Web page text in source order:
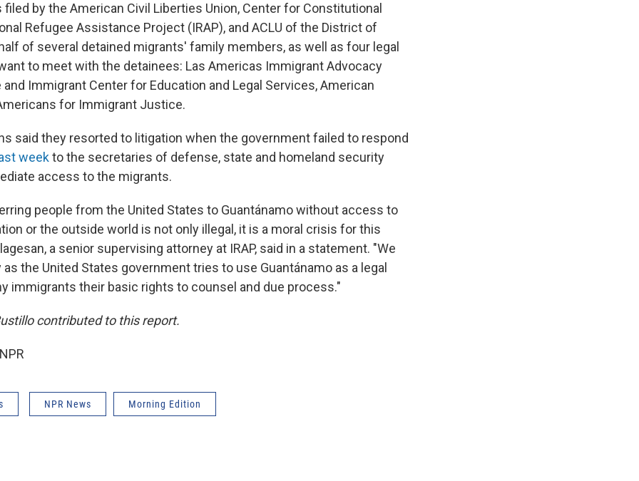
by the American Civil Liberties Union, Center for Constitutional
Refugee Assistance Project (IRAP), and ACLU of the District of
of several detained migrants' family members, as well as four legal
to meet with the detainees: Las Americas Immigrant Advocacy
and Immigrant Center for Education and Legal Services, American
for Immigrant Justice.
said they resorted to litigation when the government failed to respond
weekto the secretaries of defense, state and homeland security
access to the migrants.
people from the United States to Guantánamo without access to
or the outside world is not only illegal, it is a moral crisis for this
a senior supervising attorney at IRAP, said in a statement. "We
the United States government tries to use Guantánamo as a legal
immigrants their basic rights to counsel and due process."
contributed to this report.
NPR News Morning Edition